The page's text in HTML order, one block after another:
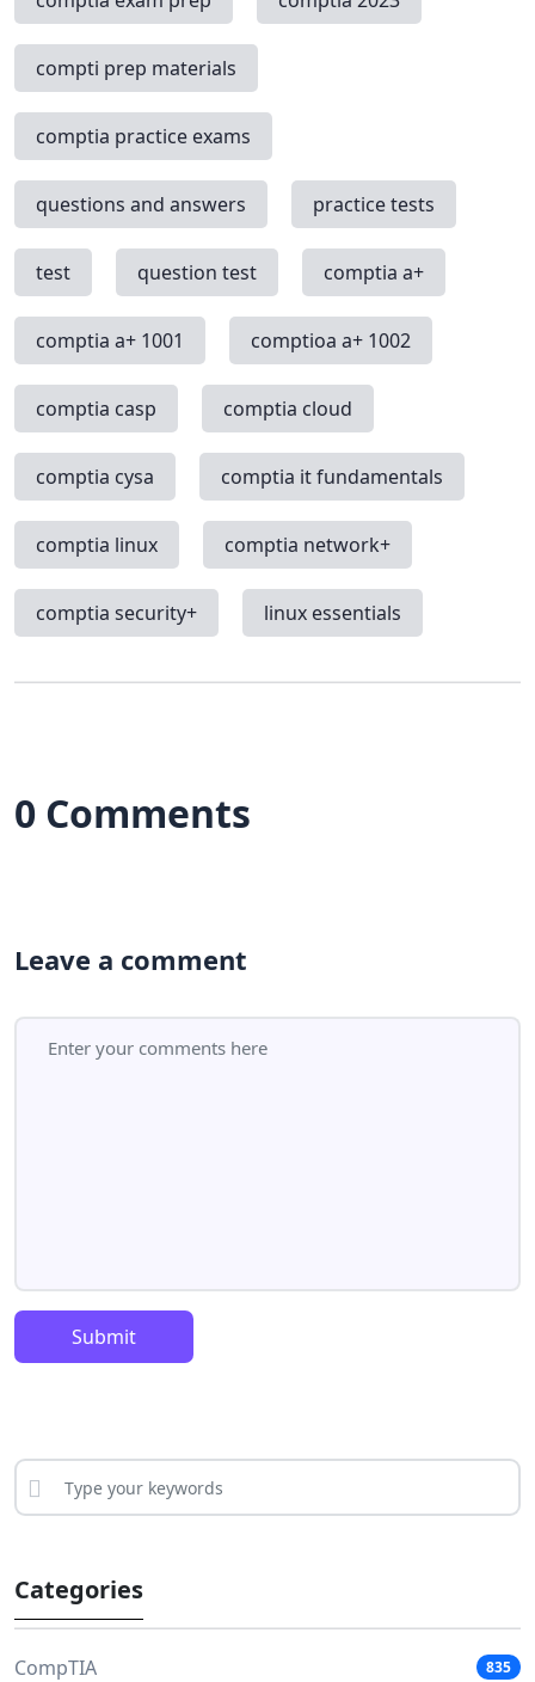
compti prep materials
comptia practice exams
questions and answers practice tests
test question test comptia a+
comptia a+ 1001 comptioa a+ 1002
comptia casp comptia cloud
comptia cysa comptia it fundamentals
comptia linux comptia network+
comptia security+ linux essentials
0 Comments
Leave a comment
Submit
Categories
CompTIA 835